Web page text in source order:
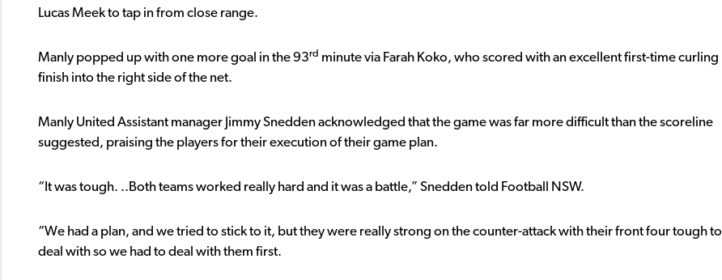
Lucas Meek to tap in from close range.
Manly popped up with one more goal in the 93rd minute via Farah Koko, who scored with an excellent first-time curling
finish into the right side of the net.
Manly United Assistant manager Jimmy Snedden acknowledged that the game was far more difficult than the scoreline
suggested, praising the players for their execution of their game plan.
“It was tough. ..Both teams worked really hard and it was a battle,” Snedden told Football NSW.
“We had a plan, and we tried to stick to it, but they were really strong on the counter-attack with their front four tough to
deal with so we had to deal with them first.